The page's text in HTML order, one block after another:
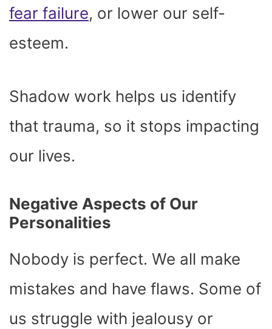
fear failure, or lower our self-
esteem.
Shadow work helps us identify
that trauma, so it stops impacting
our lives.
Negative Aspects of Our
Personalities
Nobody is perfect. We all make
mistakes and have flaws. Some of
us struggle with jealousy or